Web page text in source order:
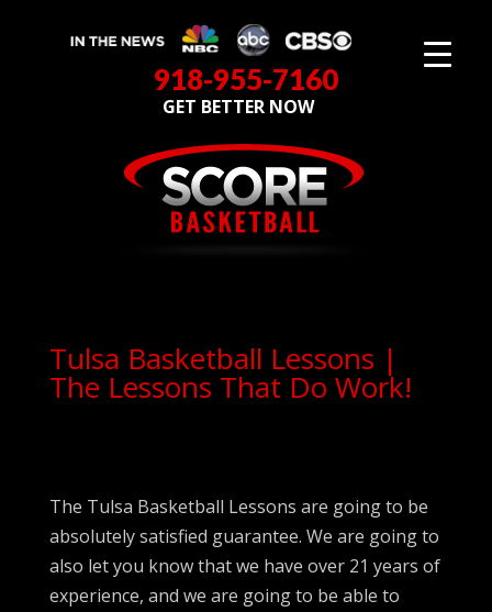
918-955-7160
GET BETTER NOW
Tulsa Basketball Lessons |
The Lessons That Do Work!
The Tulsa Basketball Lessons are going to be
absolutely satisfied guarantee. We are going to
also let you know that we have over 21 years of
experience, and we are going to be able to